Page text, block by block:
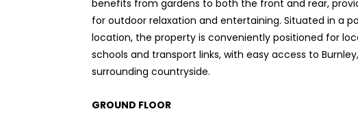
benefits from gardens to both the front and rear,
for outdoor relaxation and entertaining. Situated in a
location, the property is conveniently positioned for
schools and transport links, with easy access to
surrounding countryside.
GROUND FLOOR